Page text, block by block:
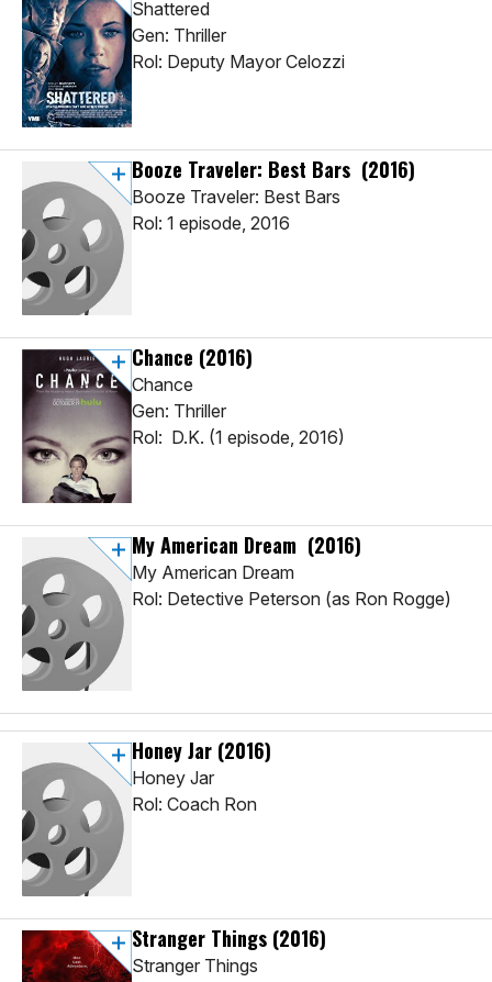
Shattered
Gen: Thriller
Rol: Deputy Mayor Celozzi
Booze Traveler: Best Bars (2016)
Booze Traveler: Best Bars
Rol: 1 episode, 2016
Chance (2016)
Chance
Gen: Thriller
Rol: D.K. (1 episode, 2016)
My American Dream (2016)
My American Dream
Rol: Detective Peterson (as Ron Rogge)
Honey Jar (2016)
Honey Jar
Rol: Coach Ron
Stranger Things (2016)
Stranger Things